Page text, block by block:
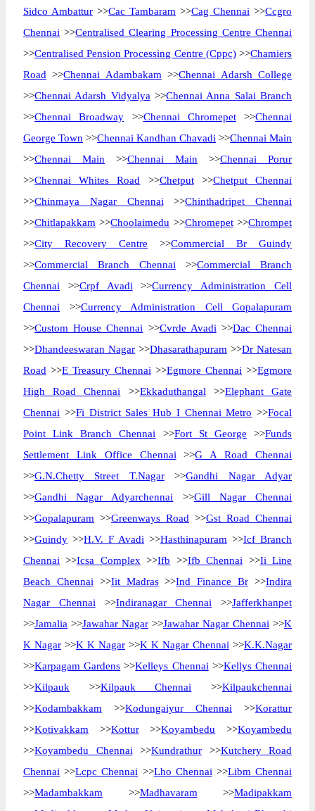
Sidco Ambattur >>Cac Tambaram >>Cag Chennai >>Ccgro
Chennai >>Centralised Clearing Processing Centre Chennai
>>Centralised Pension Processing Centre (Cppc)>>Chamiers
Road >>Chennai Adambakam >>Chennai Adarsh College
>>Chennai Adarsh Vidyalya >>Chennai Anna Salai Branch
>>Chennai Broadway >>Chennai Chromepet>>Chennai
George Town >>Chennai Kandhan Chavadi >>Chennai Main
>>Chennai Main >>Chennai Main >>Chennai Porur
>>Chennai Whites Road >>Chetput>>Chetput Chennai
>>Chinmaya Nagar Chennai >>Chinthadripet Chennai
>>Chitlapakkam >>Choolaimedu >>Chromepet>>Chrompet
>>City Recovery Centre >>Commercial Br Guindy
>>Commercial Branch Chennai >>Commercial Branch
Chennai >>Crpf Avadi >>Currency Administration Cell
Chennai >>Currency Administration Cell Gopalapuram
>>Custom House Chennai >>Cvrde Avadi >>Dac Chennai
>>Dhandeeswaran Nagar >>Dhasarathapuram >>Dr Natesan
Road >>E Treasury Chennai >>Egmore Chennai >>Egmore
High Road Chennai >>Ekkaduthangal >>Elephant Gate
Chennai >>Fi District Sales Hub I Chennai Metro >>Focal
Point Link Branch Chennai >>Fort St George >>Funds
Settlement Link Office Chennai >>G A Road Chennai
>>G.N.Chetty Street T.Nagar>>Gandhi Nagar Adyar
>>Gandhi Nagar Adyarchennai >>Gill Nagar Chennai
>>Gopalapuram >>Greenways Road >>Gst Road Chennai
>>Guindy >>H.V. F Avadi >>Hasthinapuram >>Icf Branch
Chennai >>Icsa Complex >>Ifb >>Ifb Chennai >>Ii Line
Beach Chennai >>Iit Madras>>Ind Finance Br >>Indira
Nagar Chennai >>Indiranagar Chennai >>Jafferkhanpet
>>Jamalia >>Jawahar Nagar >>Jawahar Nagar Chennai >>K
K Nagar >>K K Nagar >>K K Nagar Chennai >>K.K.Nagar
>>Karpagam Gardens >>Kelleys Chennai >>Kellys Chennai
>>Kilpauk >>Kilpauk Chennai >>Kilpaukchennai
>>Kodambakkam >>Kodungaiyur Chennai >>Korattur
>>Kotivakkam >>Kottur>>Koyambedu >>Koyambedu
>>Koyambedu Chennai >>Kundrathur >>Kutchery Road
Chennai >>Lcpc Chennai >>Lho Chennai >>Libm Chennai
>>Madambakkam >>Madhavaram >>Madipakkam